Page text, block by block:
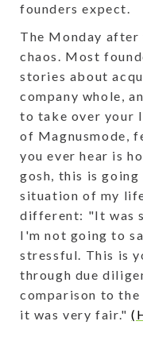
founders expect.
The Monday after
chaos. Most
stories about
company whole,
to take over your
of Magnusmode,
you ever hear is
gosh, this is
situation of my
different: "It was
I'm not going to
stressful. This is
through due
comparison to
it was very fair."